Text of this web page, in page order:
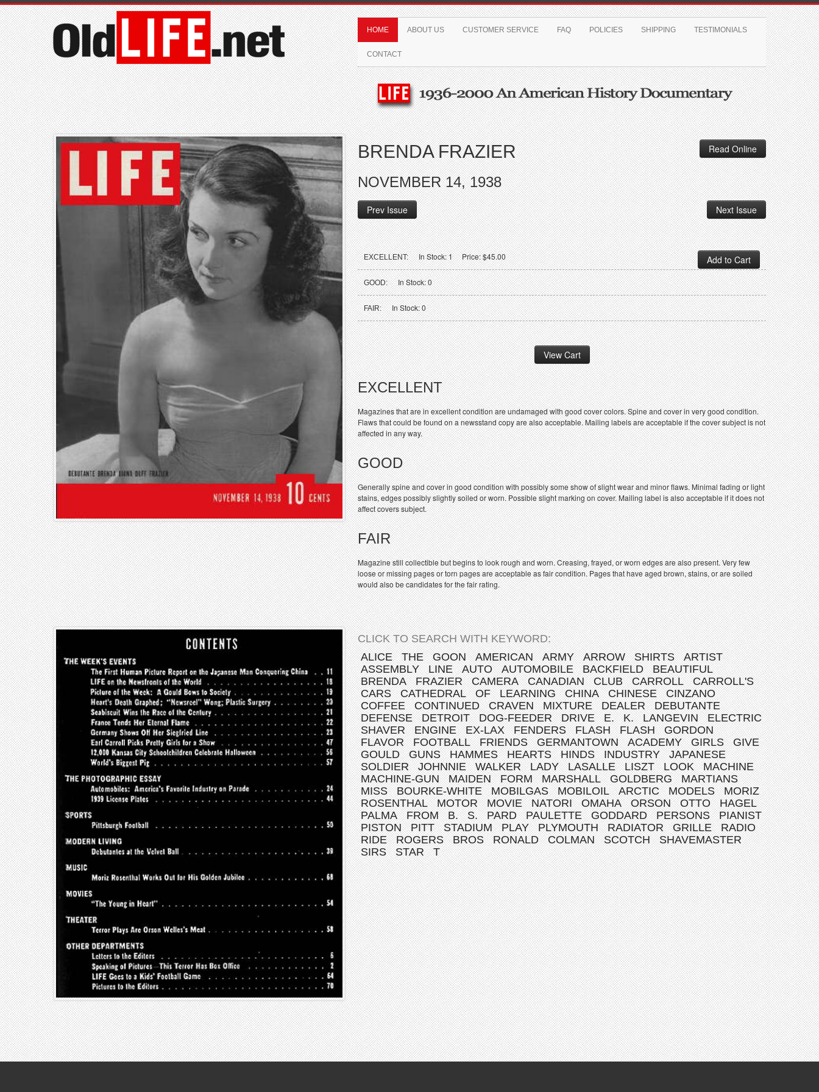
HOME ABOUT US CUSTOMER SERVICE FAQ POLICIES SHIPPING TESTIMONIALS
CONTACT
BRENDA FRAZIER Read Online
NOVEMBER 14, 1938
Prev Issue Next Issue
EXCELLENT: In Stock: 1 Price: $45.00
GOOD: In Stock: 0
FAIR: In Stock: 0
EXCELLENT
Magazines that are in excellent condition are undamaged with good cover colors. Spine and cover in very good condition.
Flaws that could be found on a newsstand copy are also acceptable. Mailing labels are acceptable if the cover subject is not
affected in any way.
GOOD
Generally spine and cover in good condition with possibly some show of slight wear and minor flaws. Minimal fading or light
stains, edges possibly slightly soiled or worn. Possible slight marking on cover. Mailing label is also acceptable if it does not
affect covers subject.
FAIR
Magazine still collectible but begins to look rough and worn. Creasing, frayed, or worn edges are also present. Very few
loose or missing pages or torn pages are acceptable as fair condition. Pages that have aged brown, stains, or are soiled
would also be candidates for the fair rating.
CLICK TO SEARCH WITH KEYWORD:
ALICE
THE GOON AMERICAN ARMY ARROW SHIRTS
ARTIST
ASSEMBLY
LINE AUTO AUTOMOBILE BACKFIELD
BEAUTIFUL
BRENDA
FRAZIER CAMERA CANADIAN CLUB CARROLL
CARROLL'S
CARS
CATHEDRAL OF LEARNING CHINA CHINESE
CINZANO
COFFEE
CONTINUED CRAVEN MIXTURE DEALER
DEBUTANTE
DEFENSE
DETROIT DOG-FEEDER DRIVE E. K. LANGEVIN
ELECTRIC
SHAVER
ENGINE EX-LAX FENDERS FLASH FLASH
GORDON
FLAVOR
FOOTBALL FRIENDS GERMANTOWN ACADEMY GIRLS
GIVE
GOULD
GUNS HAMMES HEARTS HINDS INDUSTRY
JAPANESE
SOLDIER
JOHNNIE WALKER LADY LASALLE LISZT LOOK
MACHINE
MACHINE-GUN
MAIDEN FORM MARSHALL GOLDBERG
MARTIANS
MISS
BOURKE-WHITE MOBILGAS MOBILOIL ARCTIC MODELS
MORIZ
ROSENTHAL
MOTOR MOVIE NATORI OMAHA ORSON OTTO
HAGEL
PALMA
FROM B. S. PARD PAULETTE GODDARD PERSONS
PIANIST
PISTON
PITT STADIUM PLAY PLYMOUTH RADIATOR GRILLE
RADIO
RIDE
ROGERS BROS RONALD COLMAN SCOTCH
SHAVEMASTER
SIRS
STAR T